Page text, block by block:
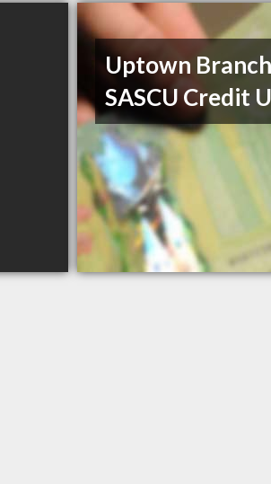
Uptown
SASCU Credit